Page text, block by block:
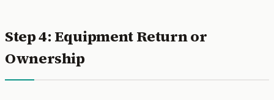
Step 4: Equipment Return or
Ownership